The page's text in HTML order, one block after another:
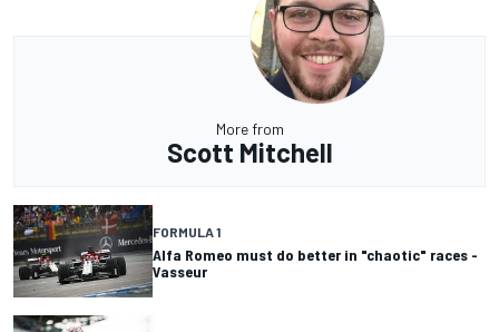
More from
Scott Mitchell
FORMULA 1
Alfa Romeo must do better in "chaotic" races -
Vasseur